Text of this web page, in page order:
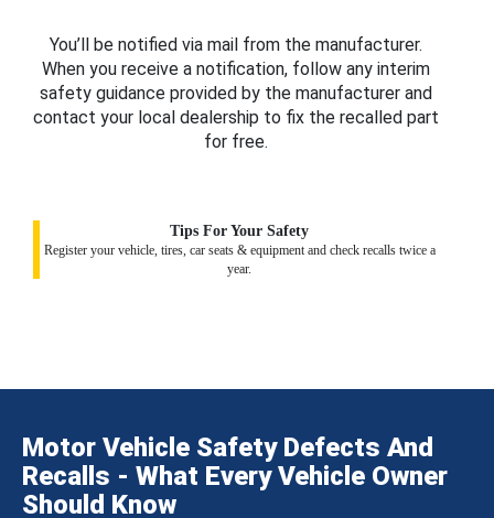
You’ll be notified via mail from the manufacturer.
When you receive a notification, follow any interim
safety guidance provided by the manufacturer and
contact your local dealership to fix the recalled part
for free.
Tips For Your Safety
Register your vehicle, tires, car seats & equipment and check recalls twice a
year.
Motor Vehicle Safety Defects And
Recalls - What Every Vehicle Owner
Should Know